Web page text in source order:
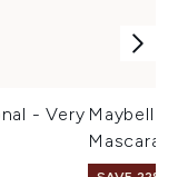
- Very
Mascara